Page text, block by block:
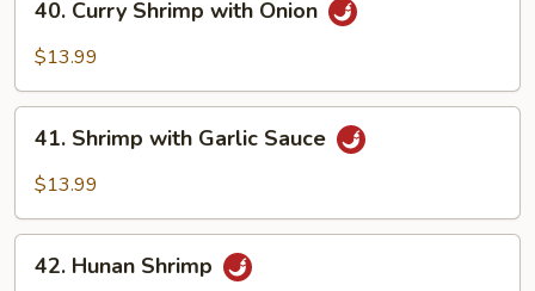
Curry
Shrimp
Onion
40. Curry Shrimp with Onion
$13.99
Shrimp
with
Sauce
41. Shrimp with Garlic Sauce
$13.99
Hunan
42. Hunan Shrimp